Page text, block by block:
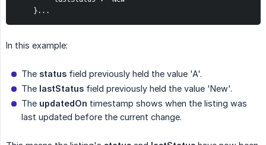
    }...
In this example:
The status field previously held the value 'A'.
The lastStatus field previously held the value 'New'.
The updatedOn timestamp shows when the listing was
last updated before the current change.